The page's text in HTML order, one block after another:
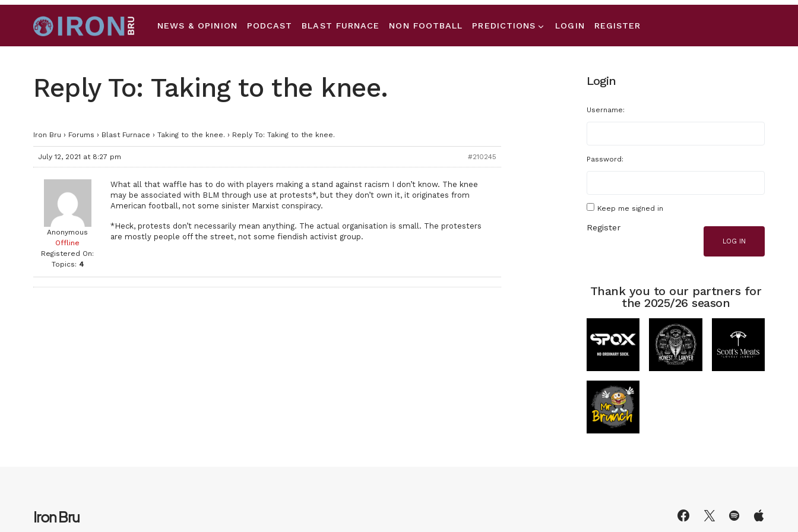
NEWS & OPINION PODCAST BLAST FURNACE NON FOOTBALL PREDICTIONS LOGIN REGISTER
Reply To: Taking to the knee.
Iron Bru › Forums › Blast Furnace › Taking to the knee. › Reply To: Taking to the knee.
July 12, 2021 at 8:27 pm #210245
Anonymous
Offline
Registered On:
Topics: 4
What all that waffle has to do with players making a stand against racism I don’t know. The knee
may be associated with BLM through use at protests*, but they don’t own it, it originates from
American football, not some sinister Marxist conspiracy.
*Heck, protests don’t necessarily mean anything. The actual organisation is small. The protesters
are mostly people off the street, not some fiendish activist group.
Login
Username:
Password:
Keep me signed in
LOG IN
Register
Thank you to our partners for
the 2025/26 season
Iron Bru